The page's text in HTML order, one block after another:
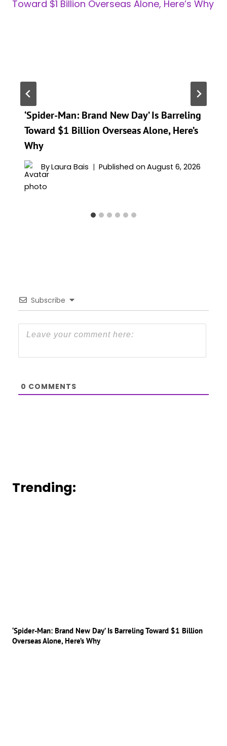
‘Spider-Man: Brand New Day’ Is Barreling
Toward $1 Billion Overseas Alone, Here’s
Why
ByLaura Bais Published on August 6, 2026
Subscribe
0 COMMENTS
Trending:
‘Spider-Man: Brand New Day’ Is Barreling Toward $1 Billion
Overseas Alone, Here’s Why